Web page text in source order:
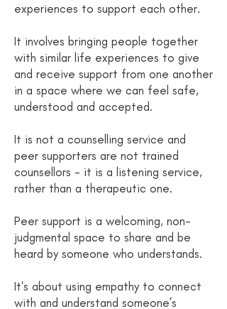
experiences to support each other.
It involves bringing people together
with similar life experiences to give
and receive support from one another
in a space where we can feel safe,
understood and accepted.
It is not a counselling service and
peer supporters are not trained
counsellors - it is a listening service,
rather than a therapeutic one.
Peer support is a welcoming, non-
judgmental space to share and be
heard by someone who understands.
It's about using empathy to connect
with and understand someone’s